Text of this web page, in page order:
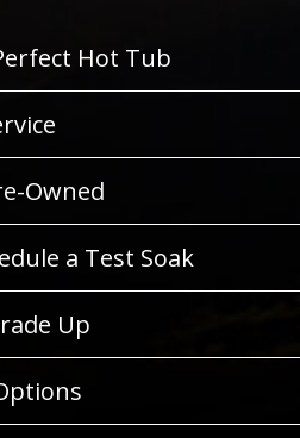
Hot Tub
Owned
a Test Soak
Up